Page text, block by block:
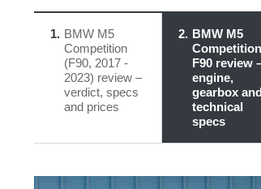
1 BMW M5
Competition
(F90, 2017 -
2023) review –
verdict, specs
and prices
2 BMW M5
Competition
F90 review
engine,
gearbox and
technical
specs